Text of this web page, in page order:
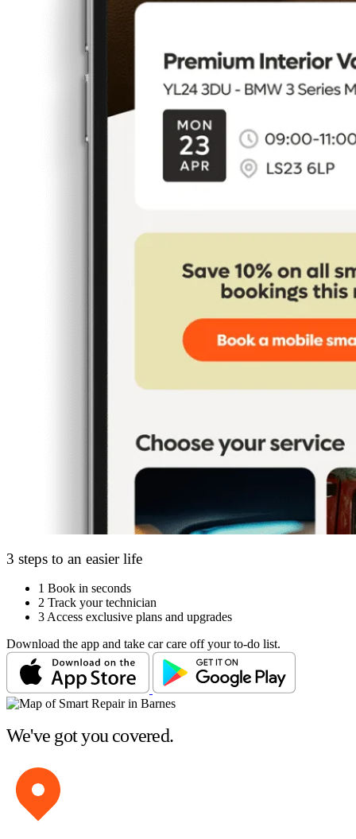
3 steps to an easier life
1 Book in seconds
2 Track your technician
3 Access exclusive plans and upgrades
Download the app and take car care off your to-do list.
We've got you covered.